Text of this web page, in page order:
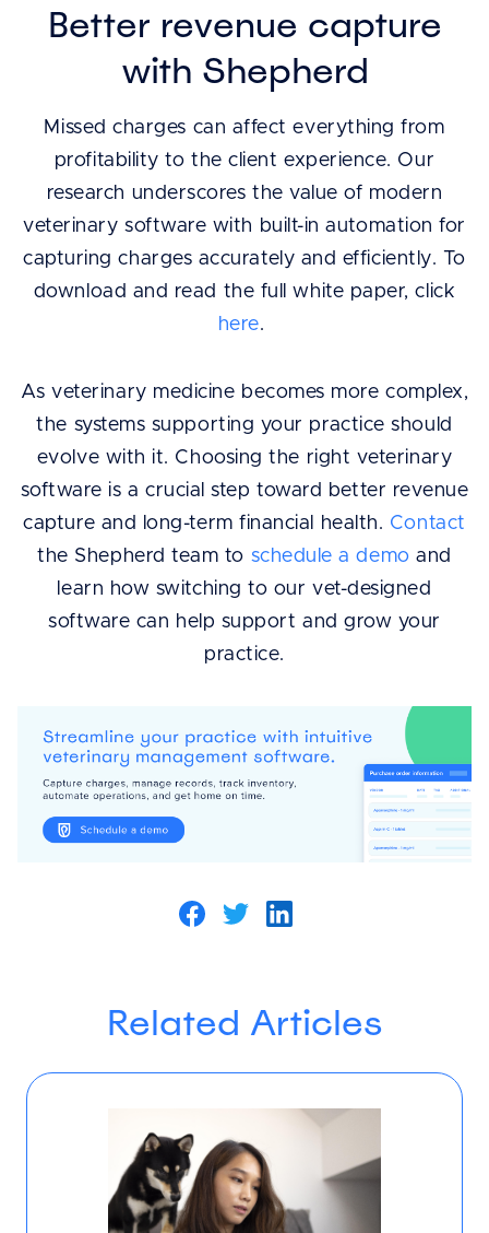
Better revenue capture
with Shepherd
Missed charges can affect everything from
profitability to the client experience. Our
research underscores the value of modern
veterinary software with built-in automation for
capturing charges accurately and efficiently. To
download and read the full white paper, click
here.
As veterinary medicine becomes more complex,
the systems supporting your practice should
evolve with it. Choosing the right veterinary
software is a crucial step toward better revenue
capture and long-term financial health. Contact
the Shepherd team to schedule a demo and
learn how switching to our vet-designed
software can help support and grow your
practice.
Related Articles